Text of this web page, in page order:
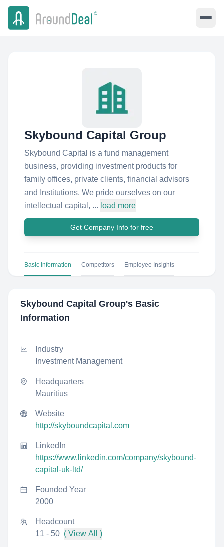
Skybound Capital Group
Skybound Capital is a fund management
business, providing investment products for
family offices, private clients, financial advisors
and Institutions. We pride ourselves on our
intellectual capital, ... load more
Get Company Info for free
Basic Information Competitors Employee Insights
Skybound Capital Group's Basic
Information
Industry
Investment Management
Headquarters
Mauritius
Website
http://skyboundcapital.com
LinkedIn
https://www.linkedin.com/company/skybound-
capital-uk-ltd/
Founded Year
2000
Headcount
11 - 50 ( View All )